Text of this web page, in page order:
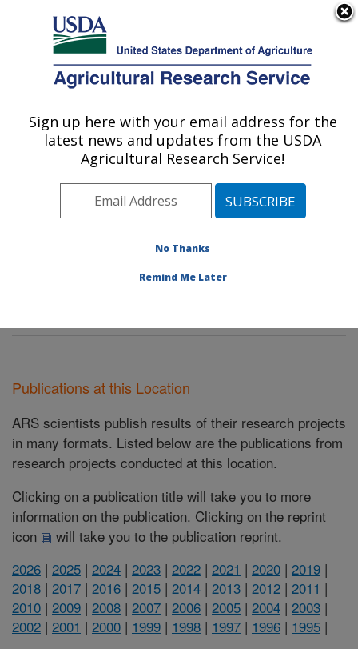
Here's how you know
Agricultural Research Service
U.S. DEPARTMENT OF AGRICULTURE
Wind Erosion and Water Conservation
Research: Lubbock, TX
Plains Area» Lubbock, Texas»Cropping
Water Conservation Research»Research
Publications at this Location
ARS scientists publish results of their research projects
in many formats. Listed below are the publications from
research projects conducted at this location.
Clicking on a publication title will take you to more
information on the publication. Clicking on the reprint
icon
will take you to the publication reprint.
2026 | 2025 | 2024 | 2023 | 2022 | 2021 | 2020 | 2019 |
2018 | 2017 | 2016 | 2015 | 2014 | 2013 | 2012 | 2011 |
2010 | 2009 | 2008 | 2007 | 2006 | 2005 | 2004 | 2003 |
2002 | 2001 | 2000 | 1999 | 1998 | 1997 | 1996 | 1995 |
Sign up here with your email address for the
latest news and updates from the USDA
Agricultural Research Service!
No Thanks
Remind Me Later